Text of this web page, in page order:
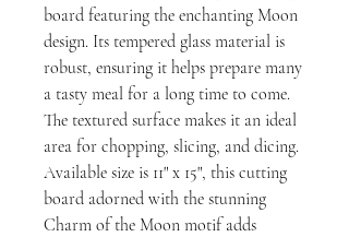
board featuring the enchanting Moon
design. Its tempered glass material is
robust, ensuring it helps prepare many
a tasty meal for a long time to come.
The textured surface makes it an ideal
area for chopping, slicing, and dicing.
Available size is 11" x 15", this cutting
board adorned with the stunning
Charm of the Moon motif adds